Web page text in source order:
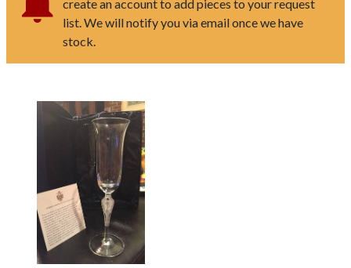
create an account to add pieces to your request
list. We will notify you via email once we have
stock.